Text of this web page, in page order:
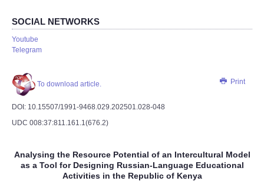
SOCIAL NETWORKS
Youtube
Telegram
Print
To download article.
DOI: 10.15507/1991-9468.029.202501.028-­048
UDC 008:37:811.161.1(676.2)
Analysing the Resource Potential of an Intercultural Model
as a Tool for Designing Russian-Language Educational
Activities in the Republic of Kenya